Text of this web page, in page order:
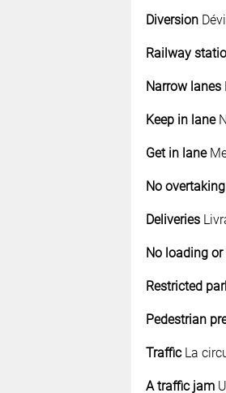
Diversion
Railway
Narrow lanes
Keep in lane
Get in lane
No overtaking
Deliveries
No loading
Restricted
Pedestrian
TrafficLa
A traffic jam